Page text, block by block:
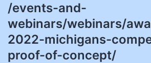
navigation
/events-and-
webinars/webinars/
2022-michigans-
proof-of-concept/